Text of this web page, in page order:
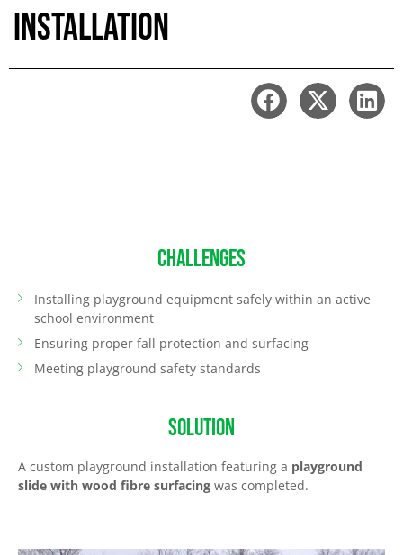
Installation
CHALLENGES
Installing playground equipment safely within an active
school environment
Ensuring proper fall protection and surfacing
Meeting playground safety standards
SOLUTION
A custom playground installation featuring a playground
slide with wood fibre surfacing was completed.